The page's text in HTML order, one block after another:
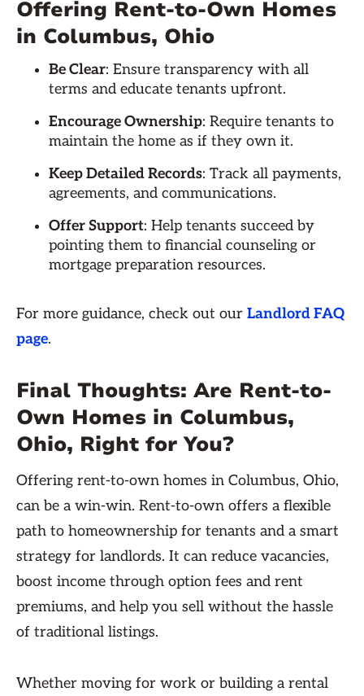
Offering Rent-to-Own Homes
in Columbus, Ohio
Be Clear: Ensure transparency with all
terms and educate tenants upfront.
Encourage Ownership: Require tenants to
maintain the home as if they own it.
Keep Detailed Records: Track all payments,
agreements, and communications.
Offer Support: Help tenants succeed by
pointing them to financial counseling or
mortgage preparation resources.
For more guidance, check out our Landlord FAQ
page.
Final Thoughts: Are Rent-to-
Own Homes in Columbus,
Ohio, Right for You?
Offering rent-to-own homes in Columbus, Ohio,
can be a win-win. Rent-to-own offers a flexible
path to homeownership for tenants and a smart
strategy for landlords. It can reduce vacancies,
boost income through option fees and rent
premiums, and help you sell without the hassle
of traditional listings.
Whether moving for work or building a rental